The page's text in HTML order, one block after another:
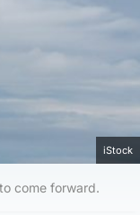
iStock
come forward.